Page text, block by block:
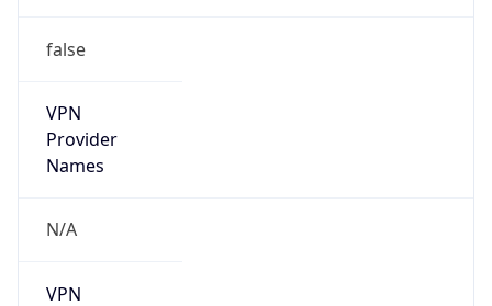
VPN
Names
N/A
VPN
Score